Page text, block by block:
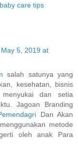
baby care tips
May 5, 2019 at
salah satunya yang
kesehatan, bisnis
dan setia
Jagoan Branding
Dan Akan
metode
oleh anak Para